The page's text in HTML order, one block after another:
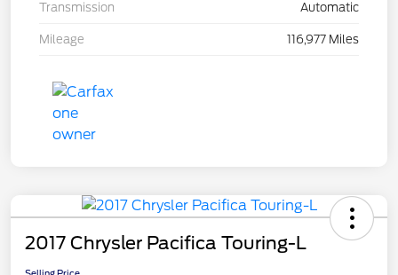
Transmission Automatic
Mileage 116,977 Miles
2017 Chrysler Pacifica Touring-L